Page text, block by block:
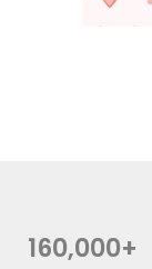
160,000+